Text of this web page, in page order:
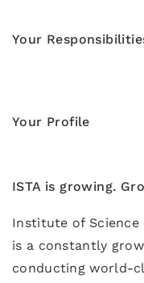
Your
Your Profile
ISTA is growing.
Institute of Science
is a constantly
conducting world-